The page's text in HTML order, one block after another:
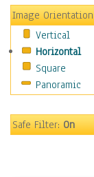
Hobbies
Holidays
Home & Hearth
Maps
Military & Law
Motivational
Music
Image
Vertical
Horizontal
Square
Panoramic
Safe Filter:On